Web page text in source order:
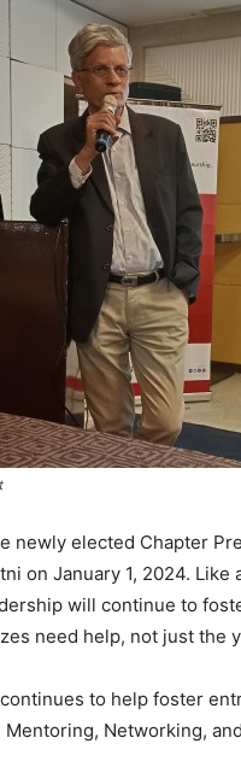
newly elected Chapter
on January 1, 2024.
will continue to
need help, not just the
to help foster
Mentoring, Networking,